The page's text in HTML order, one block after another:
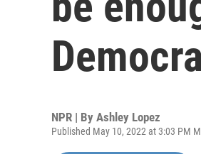
NPR | By Ashley Lopez
Published May 10, 2022 at 3:03 PM